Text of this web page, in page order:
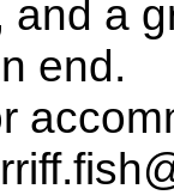
a
end.